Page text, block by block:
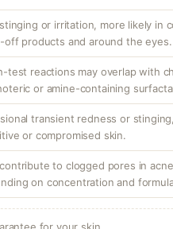
or irritation, more likely in
off products and around the eyes.
test reactions may overlap with
or amine-containing
transient redness or
or compromised skin.
to clogged pores in
on concentration and